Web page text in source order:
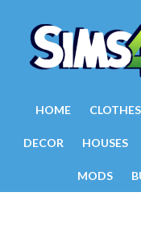
HOME CLOTHES
DECOR HOUSES
MODS